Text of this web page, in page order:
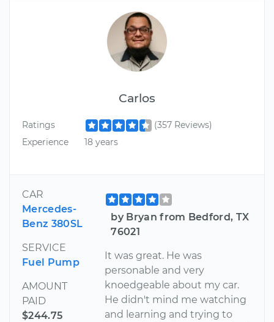
Carlos
Ratings
(357 Reviews)
Experience
18 years
CAR
Mercedes-
Benz 380SL
SERVICE
Fuel Pump
AMOUNT
PAID
$244.75
by Bryan from Bedford, TX
76021
It was great. He was
personable and very
knoedgeable about my car.
He didn't mind me watching
and learning and trying to